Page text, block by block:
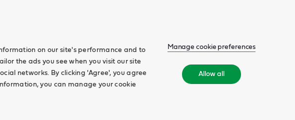
on our site's performance and to
the ads you see when you visit our site
networks. By clicking 'Agree', you agree
you can manage your cookie
Manage cookie preferences
Allow all